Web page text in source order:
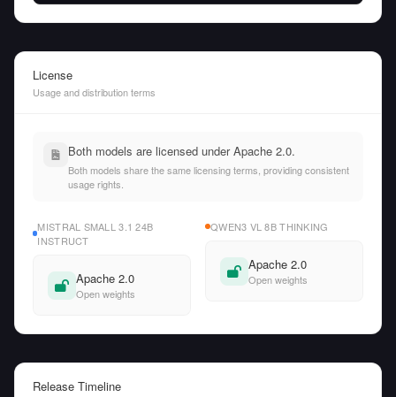
License
Usage and distribution terms
Both models are licensed under Apache 2.0.
Both models share the same licensing terms, providing consistent
usage rights.
MISTRAL SMALL 3.1 24B
INSTRUCT
Apache 2.0
Open weights
QWEN3 VL 8B THINKING
Apache 2.0
Open weights
Release Timeline